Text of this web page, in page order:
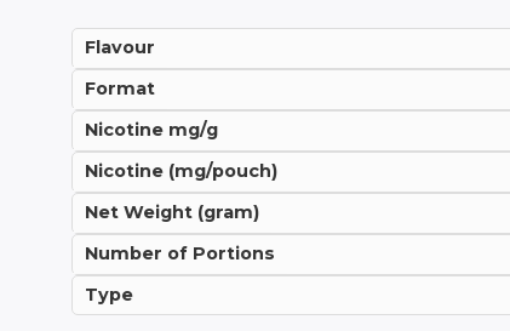
Flavour
Format
Nicotine mg/g
Nicotine (mg/pouch)
Net Weight (gram)
Number of Portions
Type